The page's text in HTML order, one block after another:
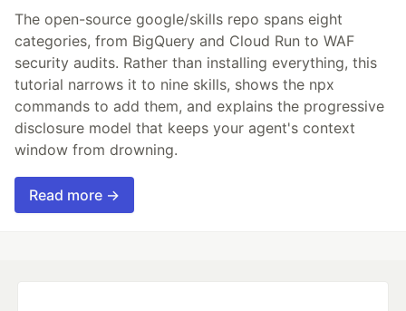
The open-source google/skills repo spans eight
categories, from BigQuery and Cloud Run to WAF
security audits. Rather than installing everything, this
tutorial narrows it to nine skills, shows the npx
commands to add them, and explains the progressive
disclosure model that keeps your agent's context
window from drowning.
Read more →